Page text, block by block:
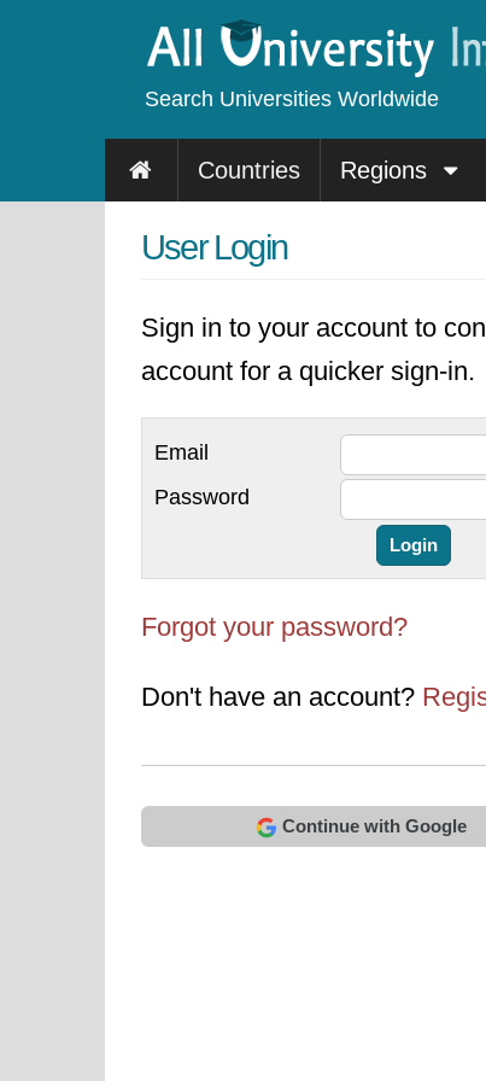
Search Universities Worldwide
Countries Regions
User Login
Sign in to your account to
account for a quicker sign-in.
Email
Password
Forgot your password?
Don't have an account?
Continue with Google